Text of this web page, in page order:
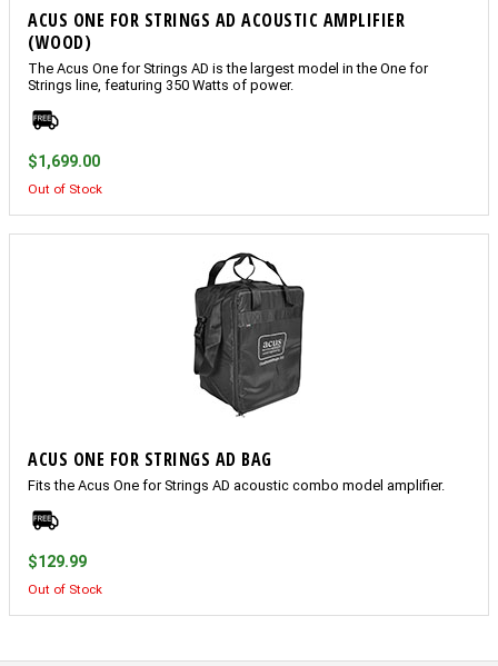
ACUS ONE FOR STRINGS AD ACOUSTIC AMPLIFIER
(WOOD)
The Acus One for Strings AD is the largest model in the One for
Strings line, featuring 350 Watts of power.
$1,699.00
Out of Stock
ACUS ONE FOR STRINGS AD BAG
Fits the Acus One for Strings AD acoustic combo model amplifier.
$129.99
Out of Stock